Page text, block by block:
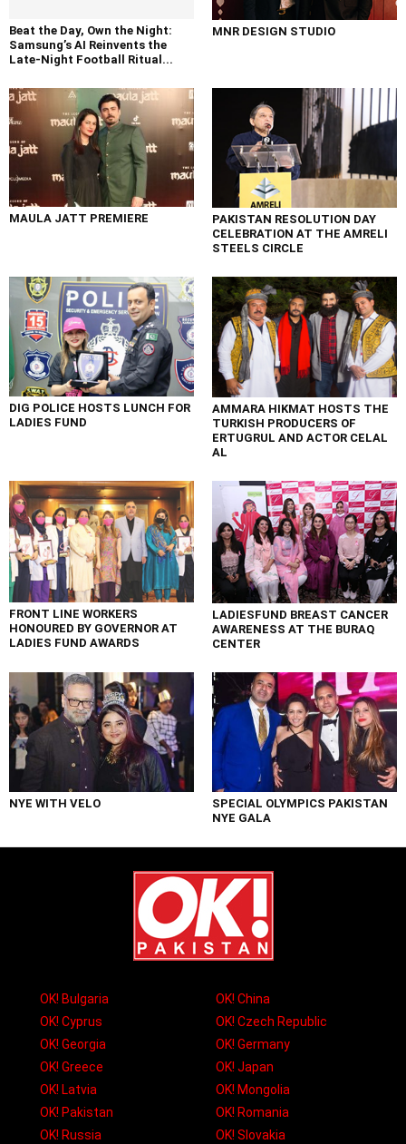
Beat the Day, Own the Night:
Samsung’s AI Reinvents the
Late-Night Football Ritual...
MNR DESIGN STUDIO
MAULA JATT PREMIERE
PAKISTAN RESOLUTION DAY
CELEBRATION AT THE AMRELI
STEELS CIRCLE
DIG POLICE HOSTS LUNCH FOR
LADIES FUND
AMMARA HIKMAT HOSTS THE
TURKISH PRODUCERS OF
ERTUGRUL AND ACTOR CELAL
AL
FRONT LINE WORKERS
HONOURED BY GOVERNOR AT
LADIES FUND AWARDS
LADIESFUND BREAST CANCER
AWARENESS AT THE BURAQ
CENTER
NYE WITH VELO
SPECIAL OLYMPICS PAKISTAN
NYE GALA
OK! Bulgaria
OK! China
OK! Cyprus
OK! Czech Republic
OK! Georgia
OK! Germany
OK! Greece
OK! Japan
OK! Latvia
OK! Mongolia
OK! Pakistan
OK! Romania
OK! Russia
OK! Slovakia